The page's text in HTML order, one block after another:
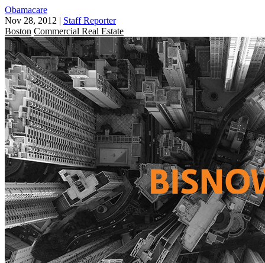
Obamacare
Nov 28, 2012 | Staff Reporter
Boston Commercial Real Estate